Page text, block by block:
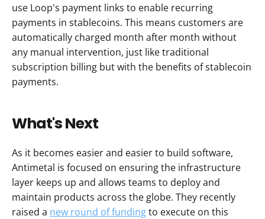
use Loop's payment links to enable recurring
payments in stablecoins. This means customers are
automatically charged month after month without
any manual intervention, just like traditional
subscription billing but with the benefits of stablecoin
payments.
What's Next
As it becomes easier and easier to build software,
Antimetal is focused on ensuring the infrastructure
layer keeps up and allows teams to deploy and
maintain products across the globe. They recently
raised a new round of funding to execute on this